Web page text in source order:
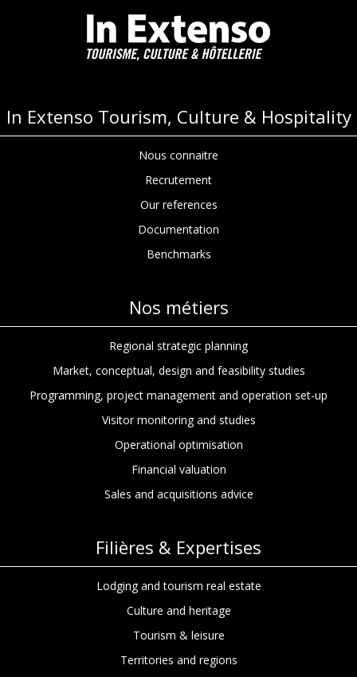
In Extenso Tourism, Culture & Hospitality
Nous connaitre
Recrutement
Our references
Documentation
Benchmarks
Nos métiers
Regional strategic planning
Market, conceptual, design and feasibility studies
Programming, project management and operation set-up
Visitor monitoring and studies
Operational optimisation
Financial valuation
Sales and acquisitions advice
Filières & Expertises
Lodging and tourism real estate
Culture and heritage
Tourism & leisure
Territories and regions